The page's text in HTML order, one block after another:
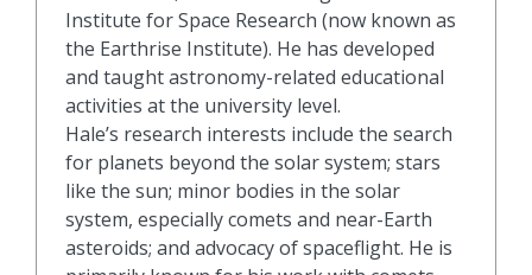
Institute for Space Research (now known as
the Earthrise Institute). He has developed
and taught astronomy-related educational
activities at the university level.
Hale’s research interests include the search
for planets beyond the solar system; stars
like the sun; minor bodies in the solar
system, especially comets and near-Earth
asteroids; and advocacy of spaceflight. He is